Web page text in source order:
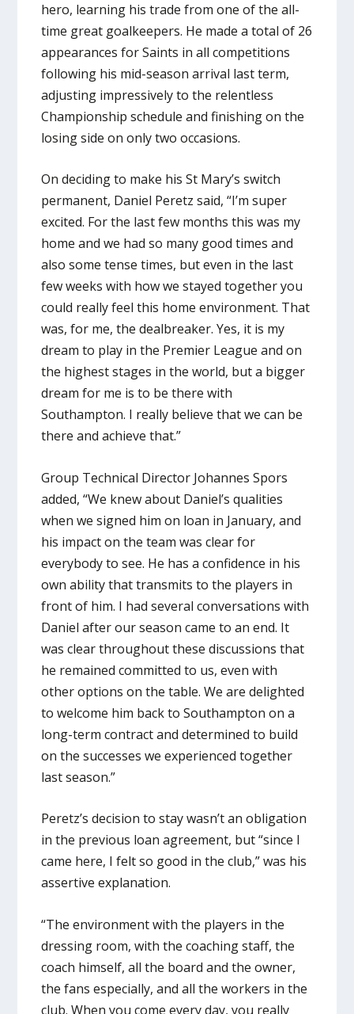
hero, learning his trade from one of the all-
time great goalkeepers. He made a total of 26
appearances for Saints in all competitions
following his mid-season arrival last term,
adjusting impressively to the relentless
Championship schedule and finishing on the
losing side on only two occasions.
On deciding to make his St Mary’s switch
permanent, Daniel Peretz said, “I’m super
excited. For the last few months this was my
home and we had so many good times and
also some tense times, but even in the last
few weeks with how we stayed together you
could really feel this home environment. That
was, for me, the dealbreaker. Yes, it is my
dream to play in the Premier League and on
the highest stages in the world, but a bigger
dream for me is to be there with
Southampton. I really believe that we can be
there and achieve that.”
Group Technical Director Johannes Spors
added, “We knew about Daniel’s qualities
when we signed him on loan in January, and
his impact on the team was clear for
everybody to see. He has a confidence in his
own ability that transmits to the players in
front of him. I had several conversations with
Daniel after our season came to an end. It
was clear throughout these discussions that
he remained committed to us, even with
other options on the table. We are delighted
to welcome him back to Southampton on a
long-term contract and determined to build
on the successes we experienced together
last season.”
Peretz’s decision to stay wasn’t an obligation
in the previous loan agreement, but “since I
came here, I felt so good in the club,” was his
assertive explanation.
“The environment with the players in the
dressing room, with the coaching staff, the
coach himself, all the board and the owner,
the fans especially, and all the workers in the
club. When you come every day, you really